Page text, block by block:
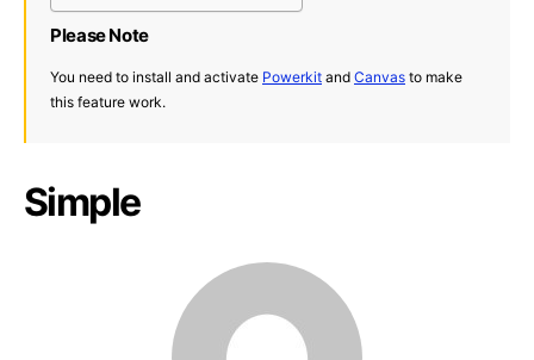
Please Note
You need to install and activate Powerkit and Canvas to make
this feature work.
Simple